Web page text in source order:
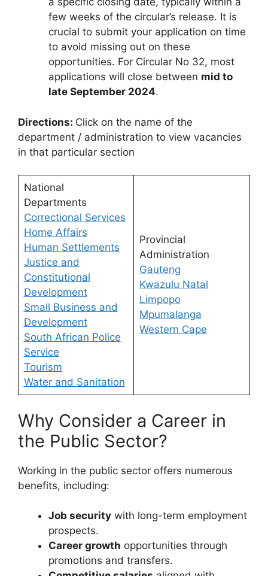
few weeks of the circular’s release. It is
crucial to submit your application on time
to avoid missing out on these
opportunities. For Circular No 32, most
applications will close between mid to
late September 2024.
Directions: Click on the name of the
department / administration to view vacancies
in that particular section
National
Departments
Correctional Services
Home Affairs
Human Settlements
Justice and
Constitutional
Development
Small Business and
Development
South African Police
Service
Tourism
Water and Sanitation
Provincial
Administration
Gauteng
Kwazulu Natal
Limpopo
Mpumalanga
Western Cape
Why Consider a Career in
the Public Sector?
Working in the public sector offers numerous
benefits, including:
Job security with long-term employment
prospects.
Career growth opportunities through
promotions and transfers.